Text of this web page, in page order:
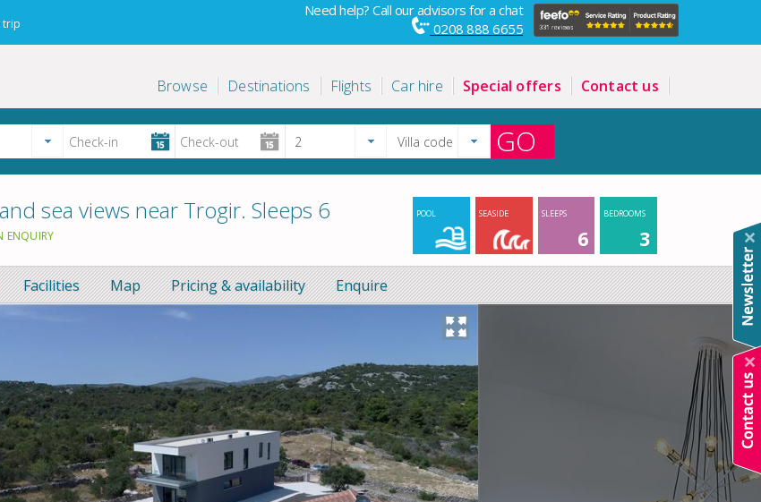
trip
Need help? Call our advisors for a chat
0208 888 6655
Browse Destinations Flights Car hire Special offers Contact us
GO
BEDROOMS
3
SLEEPS
6
SEASIDE
POOL
sea views near Trogir. Sleeps 6
ENQUIRY
Facilities Map Pricing & availability Enquire